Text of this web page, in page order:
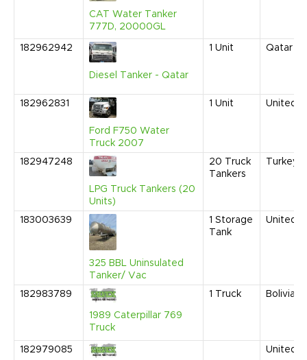
CAT Water Tanker
777D, 20000GL
182962942
Diesel Tanker - Qatar
1 Unit Qatar
182962831
Ford F750 Water
Truck 2007
1 Unit United
182947248
LPG Truck Tankers (20
Units)
20
Truck
Tankers
Turkey
183003639
325 BBL Uninsulated
Tanker/ Vac
1 Storage
Tank
United
182983789
1989 Caterpillar 769
Truck
1 Truck Bolivia
182979085 United